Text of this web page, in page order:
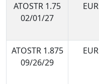
ATOSTR 1.75
02/01/27
EUR
ATOSTR 1.875
09/26/29
EUR